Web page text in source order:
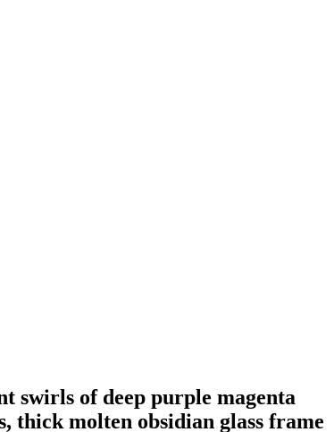
swirls of deep purple magenta
thick molten obsidian glass frame